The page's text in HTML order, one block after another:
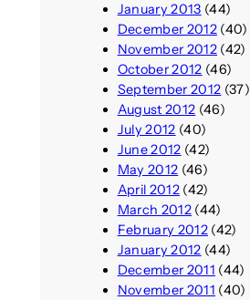
January 2013 (44)
December 2012(40)
November 2012(42)
October 2012 (46)
September 2012 (37)
August 2012 (46)
July 2012 (40)
June 2012 (42)
May 2012 (46)
April 2012(42)
March 2012(44)
February 2012(42)
January 2012 (44)
December 2011 (44)
November 2011 (40)